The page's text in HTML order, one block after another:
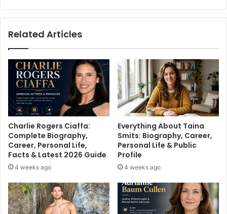
Related Articles
Charlie Rogers Ciaffa:
Complete Biography,
Career, Personal Life,
Facts & Latest 2026 Guide
4 weeks ago
Everything About Taina
Smits: Biography, Career,
Personal Life & Public
Profile
4 weeks ago